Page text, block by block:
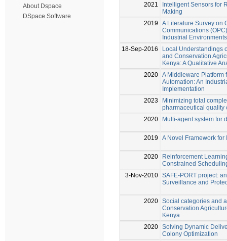
About Dspace
DSpace Software
2021
Intelligent Sensors for
Making
2019
A Literature Survey on
Communications
Industrial Environments
18-Sep-2016
Local Understandings
and Conservation
Kenya: A Qualitative
2020 A Middleware Platform
Automation: An
Implementation
2023
Minimizing total
pharmaceutical quality
2020
Multi-agent system for
2019 A Novel Framework
2020
Reinforcement
Constrained
3-Nov-2010 SAFE-PORT project:
Surveillance and
2020 Social categories and
Conservation
Kenya
2020 Solving Dynamic
Colony Optimization